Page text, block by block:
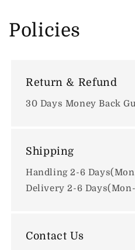
Policies
Return & Refund
30 Days Money Back
Shipping
Handling 2-6
Delivery 2-6
Contact Us